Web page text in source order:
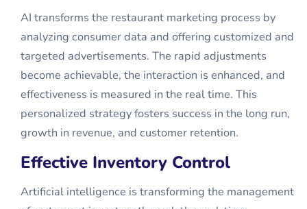
AI transforms the restaurant marketing process by
analyzing consumer data and offering customized and
targeted advertisements. The rapid adjustments
become achievable, the interaction is enhanced, and
effectiveness is measured in the real time. This
personalized strategy fosters success in the long run,
growth in revenue, and customer retention.
Effective Inventory Control
Artificial intelligence is transforming the management